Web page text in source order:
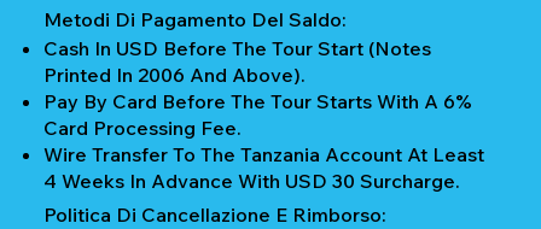
Metodi Di Pagamento Del Saldo:
Cash In USD Before The Tour Start (notes
Printed In 2006 And Above).
Pay By Card Before The Tour Starts With A 6%
Card Processing Fee.
Wire Transfer To The Tanzania Account At Least
4 Weeks In Advance With USD 30 Surcharge.
Politica Di Cancellazione E Rimborso: